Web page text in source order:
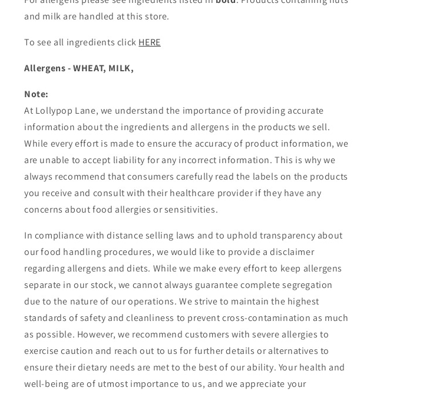
and milk are handled at this store.
To see all ingredients click HERE
Allergens - WHEAT, MILK,
Note:
At Lollypop Lane, we understand the importance of providing accurate
information about the ingredients and allergens in the products we sell.
While every effort is made to ensure the accuracy of product information, we
are unable to accept liability for any incorrect information. This is why we
always recommend that consumers carefully read the labels on the products
you receive and consult with their healthcare provider if they have any
concerns about food allergies or sensitivities.
In compliance with distance selling laws and to uphold transparency about
our food handling procedures, we would like to provide a disclaimer
regarding allergens and diets. While we make every effort to keep allergens
separate in our stock, we cannot always guarantee complete segregation
due to the nature of our operations. We strive to maintain the highest
standards of safety and cleanliness to prevent cross-contamination as much
as possible. However, we recommend customers with severe allergies to
exercise caution and reach out to us for further details or alternatives to
ensure their dietary needs are met to the best of our ability. Your health and
well-being are of utmost importance to us, and we appreciate your